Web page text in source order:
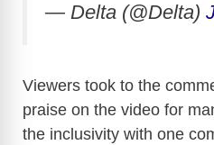
— Delta (@Delta)
Viewers took to the
praise on the video for
the inclusivity with one